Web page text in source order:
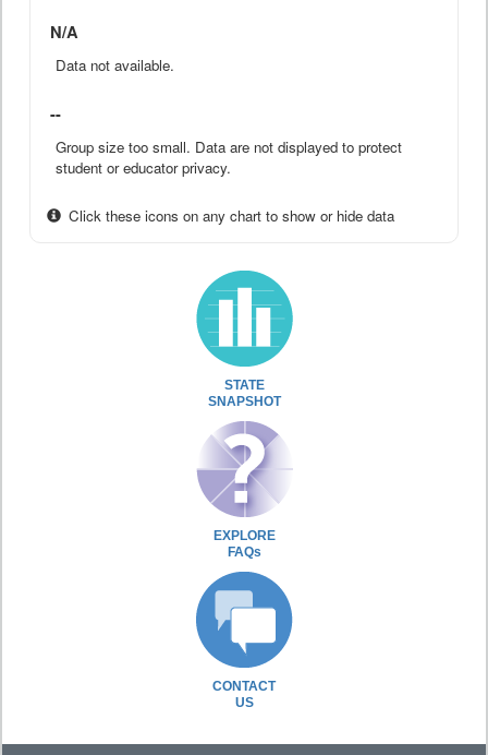
N/A
Data not available.
--
Group size too small. Data are not displayed to protect
student or educator privacy.
Click these icons on any chart to show or hide data
STATE
SNAPSHOT
EXPLORE
FAQs
CONTACT
US